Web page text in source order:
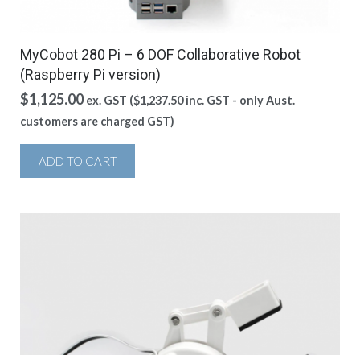
MyCobot 280 Pi – 6 DOF Collaborative Robot
(Raspberry Pi version)
$1,125.00 ex. GST ($1,237.50inc. GST - only Aust.
customers are charged GST)
ADD TO CART